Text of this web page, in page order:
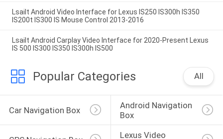
Lsailt Android Video Interface for Lexus IS250 IS300h IS350
IS200t IS300 IS Mouse Control 2013-2016
Lsailt Android Carplay Video Interface for 2020-Present Lexus
IS 500 IS300 IS350 IS300h IS500
Popular Categories All
Car Navigation Box
Android Navigation
Box
Lexus Video